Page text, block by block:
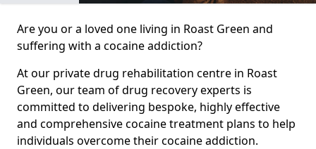
Are you or a loved one living in Roast Green and
suffering with a cocaine addiction?
At our private drug rehabilitation centre in Roast
Green, our team of drug recovery experts is
committed to delivering bespoke, highly effective
and comprehensive cocaine treatment plans to help
individuals overcome their cocaine addiction.